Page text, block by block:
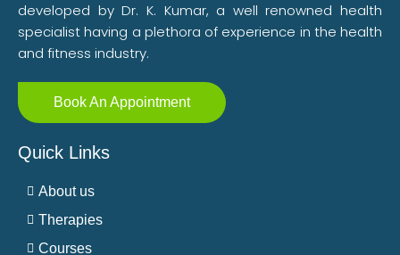
developed by Dr. K. Kumar, a well renowned health
specialist having a plethora of experience in the health
and fitness industry.
Book An Appointment
Quick Links
About us
Therapies
Courses